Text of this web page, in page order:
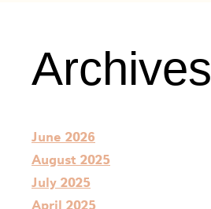
Archives
June 2026
August 2025
July 2025
April 2025